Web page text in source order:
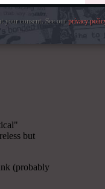
your consent. See ourprivacy